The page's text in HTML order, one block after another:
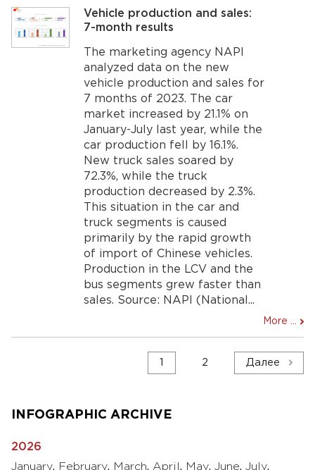
Vehicle production and sales:
7-month results
The marketing agency NAPI
analyzed data on the new
vehicle production and sales for
7 months of 2023. The car
market increased by 21.1% on
January-July last year, while the
car production fell by 16.1%.
New truck sales soared by
72.3%, while the truck
production decreased by 2.3%.
This situation in the car and
truck segments is caused
primarily by the rapid growth
of import of Chinese vehicles.
Production in the LCV and the
bus segments grew faster than
sales. Source: NAPI (National...
More ...
1 2 Далее
INFOGRAPHIC ARCHIVE
2026
January, February, March, April , May, June, July,